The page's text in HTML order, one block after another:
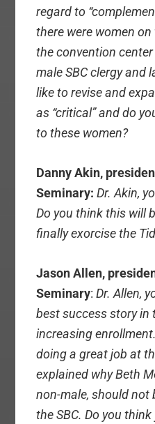
regard to
there were women
the convention
male SBC clergy and
like to revise and
as “critical” and do
to these women?
Danny Akin,
Seminary: Dr. Akin,
Do you think this will
finally exorcise the
Jason Allen,
Seminary:Dr. Allen,
best success story in
increasing
doing a great job at
explained why Beth
non-male, should not
the SBC. Do you